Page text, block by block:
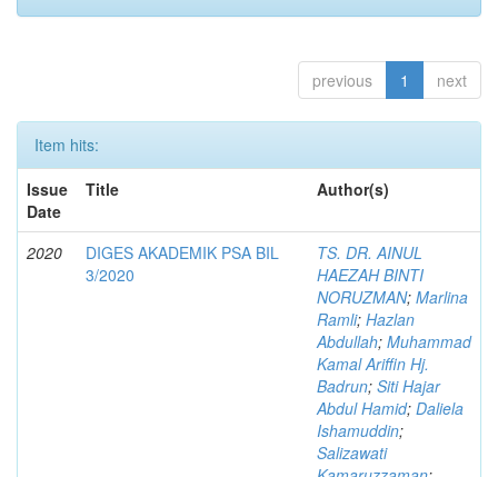
previous 1 next
Item hits:
Issue
Date
Title Author(s)
2020
DIGES AKADEMIK PSA BIL
3/2020
TS. DR. AINUL
HAEZAH BINTI
NORUZMAN; Marlina
Ramli; Hazlan
Abdullah; Muhammad
Kamal Ariffin Hj.
Badrun; Siti Hajar
Abdul Hamid; Daliela
Ishamuddin;
Salizawati